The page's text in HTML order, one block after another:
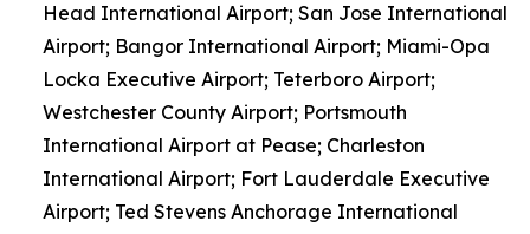
Head International Airport; San Jose International
Airport; Bangor International Airport; Miami-Opa
Locka Executive Airport; Teterboro Airport;
Westchester County Airport; Portsmouth
International Airport at Pease; Charleston
International Airport; Fort Lauderdale Executive
Airport; Ted Stevens Anchorage International